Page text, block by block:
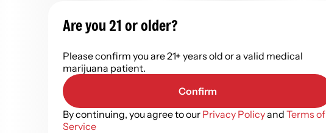
Are you 21 or older?
Please confirm you are 21+ years old or a valid medical
marijuana patient.
Confirm
By continuing, you agree to our Privacy Policyand Terms of
Service